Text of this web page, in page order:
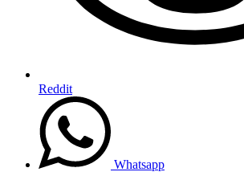
Reddit
Whatsapp